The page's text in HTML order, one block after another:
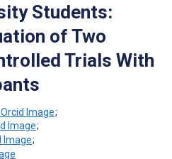
Students:
of Two
Trials With
;
;
;